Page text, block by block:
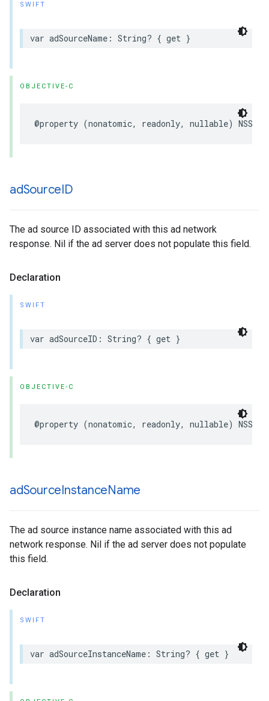
SWIFT
var adSourceName: String? { get }
OBJECTIVE-C
@property (nonatomic, readonly, nullable)
adSourceID
The ad source ID associated with this ad network
response. Nil if the ad server does not populate this field.
Declaration
SWIFT
var adSourceID: String? { get }
OBJECTIVE-C
@property (nonatomic, readonly, nullable)
adSourceInstanceName
The ad source instance name associated with this ad
network response. Nil if the ad server does not populate
this field.
Declaration
SWIFT
var adSourceInstanceName: String? { get }